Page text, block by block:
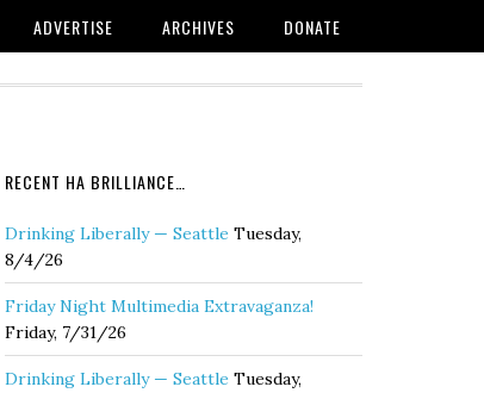
ADVERTISE ARCHIVES DONATE
RECENT HA BRILLIANCE…
Drinking Liberally — Seattle Tuesday,
8/4/26
Friday Night Multimedia Extravaganza!
Friday, 7/31/26
Drinking Liberally — Seattle Tuesday,